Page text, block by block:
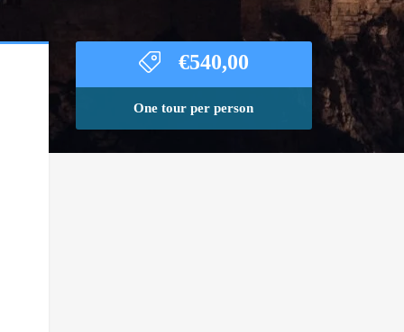
€540,00
One tour per person